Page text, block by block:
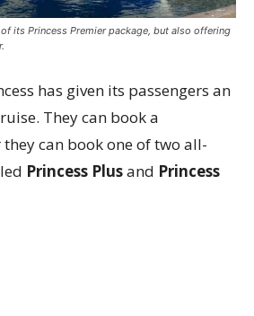
its Princess Premier package, but also offering
has given its passengers an
They can book a
can book one of two all-
Princess Plusand Princess